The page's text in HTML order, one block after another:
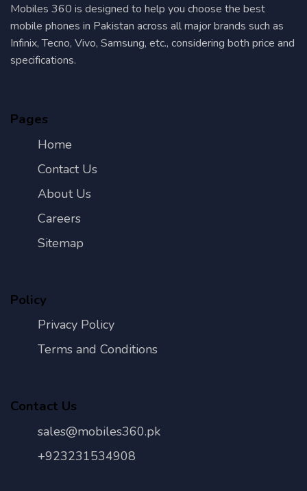
Mobiles 360 is designed to help you choose the best
mobile phones in Pakistan across all major brands such as
Infinix, Tecno, Vivo, Samsung, etc., considering both price and
specifications.
Pages
Home
Contact Us
About Us
Careers
Sitemap
Policy
Privacy Policy
Terms and Conditions
Contact Us
sales@mobiles360.pk
+923231534908